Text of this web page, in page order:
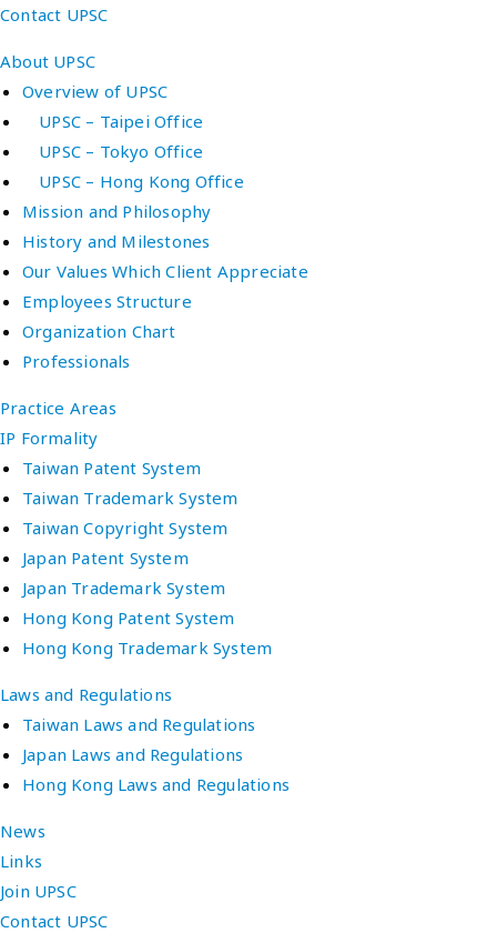
Contact UPSC
About UPSC
Overview of UPSC
UPSC – Taipei Office
UPSC – Tokyo Office
UPSC – Hong Kong Office
Mission and Philosophy
History and Milestones
Our Values Which Client Appreciate
Employees Structure
Organization Chart
Professionals
Practice Areas
IP Formality
Taiwan Patent System
Taiwan Trademark System
Taiwan Copyright System
Japan Patent System
Japan Trademark System
Hong Kong Patent System
Hong Kong Trademark System
Laws and Regulations
Taiwan Laws and Regulations
Japan Laws and Regulations
Hong Kong Laws and Regulations
News
Links
Join UPSC
Contact UPSC